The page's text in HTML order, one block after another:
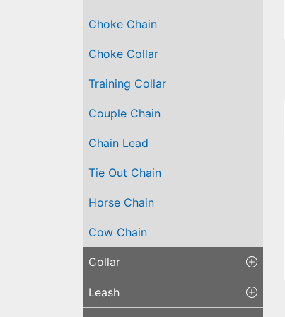
Choke Chain
Choke Collar
Training Collar
Couple Chain
Chain Lead
Tie Out Chain
Horse Chain
Cow Chain
Collar
Leash